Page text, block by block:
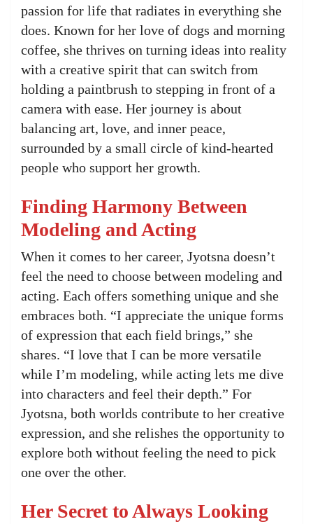
passion for life that radiates in everything she
does. Known for her love of dogs and morning
coffee, she thrives on turning ideas into reality
with a creative spirit that can switch from
holding a paintbrush to stepping in front of a
camera with ease. Her journey is about
balancing art, love, and inner peace,
surrounded by a small circle of kind-hearted
people who support her growth.
Finding Harmony Between
Modeling and Acting
When it comes to her career, Jyotsna doesn’t
feel the need to choose between modeling and
acting. Each offers something unique and she
embraces both. “I appreciate the unique forms
of expression that each field brings,” she
shares. “I love that I can be more versatile
while I’m modeling, while acting lets me dive
into characters and feel their depth.” For
Jyotsna, both worlds contribute to her creative
expression, and she relishes the opportunity to
explore both without feeling the need to pick
one over the other.
Her Secret to Always Looking